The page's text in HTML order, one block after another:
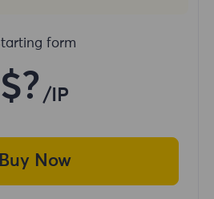
form
$? /IP
Buy Now